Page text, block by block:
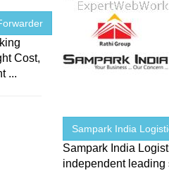
Cost,
...
Sampark India
Sampark India
independent leading